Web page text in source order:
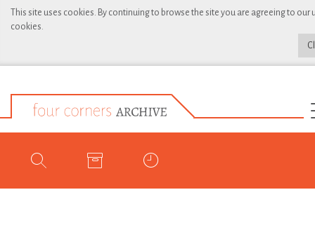
This site uses cookies. By continuing to browse the site you are agreeing to our
cookies.